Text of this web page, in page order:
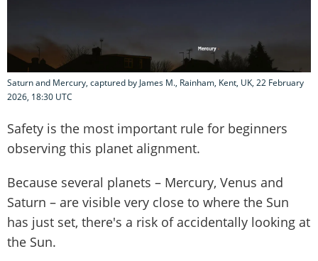
Saturn and Mercury, captured by James M., Rainham, Kent, UK, 22 February
2026, 18:30 UTC
Safety is the most important rule for beginners
observing this planet alignment.
Because several planets – Mercury, Venus and
Saturn – are visible very close to where the Sun
has just set, there's a risk of accidentally looking at
the Sun.